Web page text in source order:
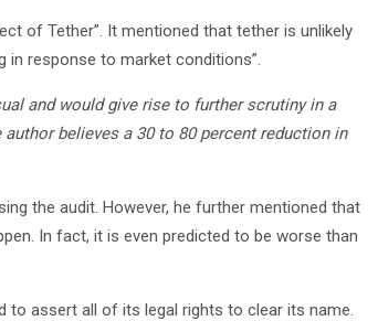
of Tether”. It mentioned that tether is unlikely
in response to market conditions”.
and would give rise to further scrutiny in a
believes a 30 to 80 percent reduction in
the audit. However, he further mentioned that
In fact, it is even predicted to be worse than
to assert all of its legal rights to clear its name.